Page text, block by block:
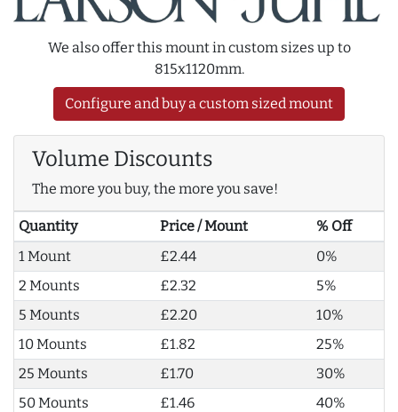
We also offer this mount in custom sizes up to
815x1120mm.
Configure and buy a custom sized mount
Volume Discounts
The more you buy, the more you save!
Quantity Price / Mount
% Off
1 Mount
£2.44
0%
2 Mounts
£2.32
5%
5 Mounts
£2.20
10%
10 Mounts
£1.82
25%
25 Mounts
£1.70
30%
50 Mounts
£1.46
40%